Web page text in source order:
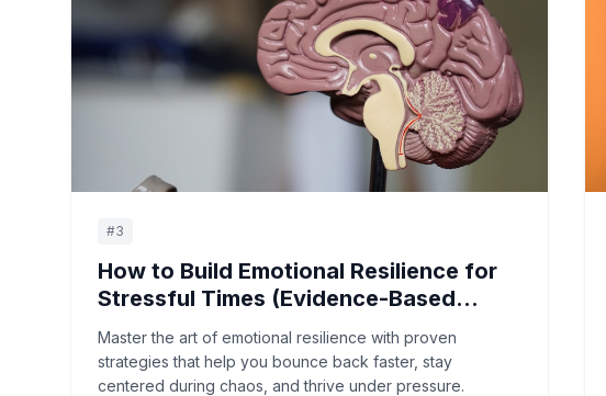
#3
How to Build Emotional Resilience for
Stressful Times (Evidence-Based
Strategies)
Master the art of emotional resilience with proven
strategies that help you bounce back faster, stay
centered during chaos, and thrive under pressure.